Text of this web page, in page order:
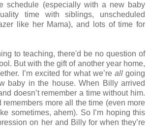
schedule (especially with a new baby
time with siblings, unscheduled
like her Mama), and lots of time for
to teaching, there'd be no question of
But with the gift of another year home,
I’m excited for what we’re allgoing
baby in the house. When Billy arrived
doesn’t remember a time without him.
remembers more all the time (even more
sometimes, ahem). So I’m hoping this
on her and Billy for when they’re